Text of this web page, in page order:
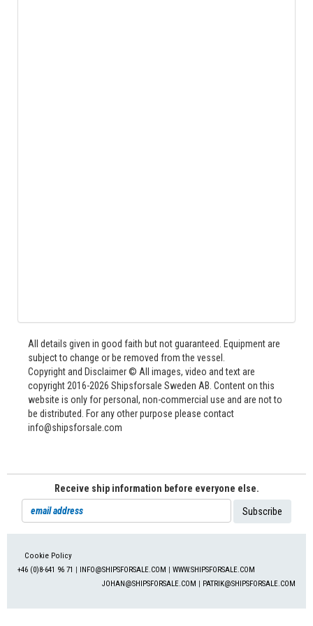
All details given in good faith but not guaranteed. Equipment are
subject to change or be removed from the vessel.
Copyright and Disclaimer © All images, video and text are
copyright 2016-2026 Shipsforsale Sweden AB. Content on this
website is only for personal, non-commercial use and are not to
be distributed. For any other purpose please contact
info@shipsforsale.com
Receive ship information before everyone else.
Cookie Policy
+46 (0)8-641 96 71
INFO@SHIPSFORSALE.COM
WWW.SHIPSFORSALE.COM
JOHAN@SHIPSFORSALE.COM
PATRIK@SHIPSFORSALE.COM